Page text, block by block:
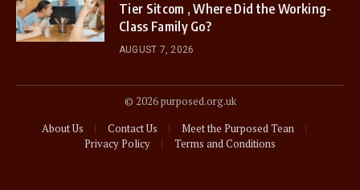
Tier Sitcom , Where Did the Working-
Class Family Go?
AUGUST 7, 2026
© 2026 purposed.org.uk
About Us
Contact Us
Meet the Purposed Tean
Privacy Policy
Terms and Conditions